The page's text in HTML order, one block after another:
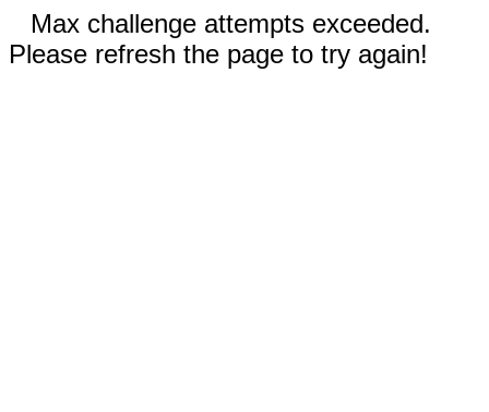
Max challenge attempts exceeded.
Please refresh the page to try again!